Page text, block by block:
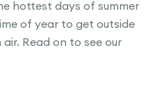
hottest days of summer
of year to get outside
Read on to see our